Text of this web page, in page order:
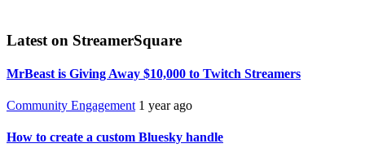
Latest on StreamerSquare
MrBeast is Giving Away $10,000 to Twitch Streamers
Community Engagement 1 year ago
How to create a custom Bluesky handle